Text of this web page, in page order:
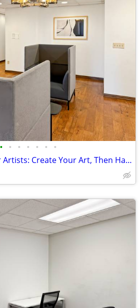
• • • • • • •
Coworking Space for Artists: Create Your Art, Then Handle Business